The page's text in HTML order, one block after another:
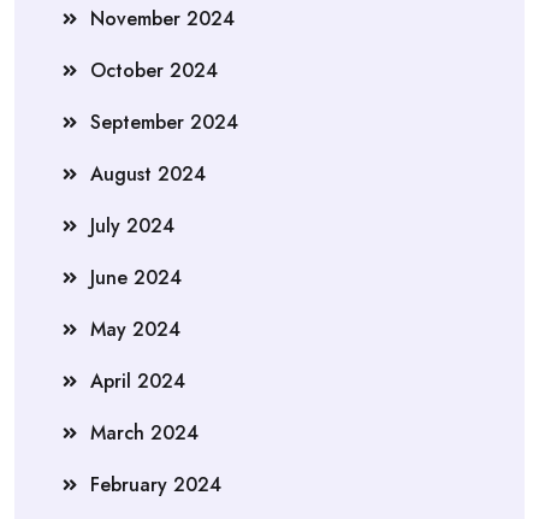
November 2024
October 2024
September 2024
August 2024
July 2024
June 2024
May 2024
April 2024
March 2024
February 2024